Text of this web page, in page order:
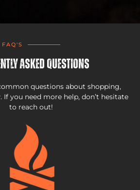
FAQ'S
Asked Questions
questions about shopping,
If you need more help, don’t hesitate
to reach out!